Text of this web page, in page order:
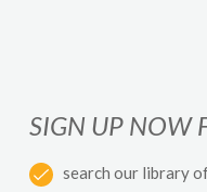
SIGN UP NOW
search our library